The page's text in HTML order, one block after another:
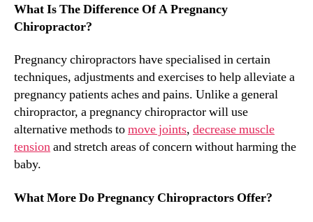
What Is The Difference Of A Pregnancy
Chiropractor?
Pregnancy chiropractors have specialised in certain
techniques, adjustments and exercises to help alleviate a
pregnancy patients aches and pains. Unlike a general
chiropractor, a pregnancy chiropractor will use
alternative methods tomove joints, decrease muscle
tensionand stretch areas of concern without harming the
baby.
What More Do Pregnancy Chiropractors Offer?